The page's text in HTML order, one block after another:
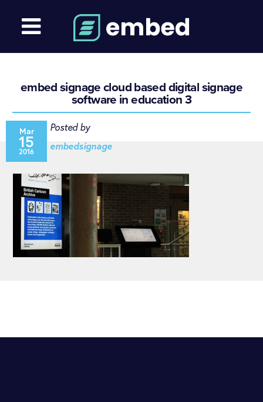
embed signage cloud based digital signage
software in education 3
Mar
15
2016
Posted by
embedsignage